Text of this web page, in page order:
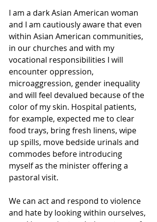
I am a dark Asian American woman
and I am cautiously aware that even
within Asian American communities,
in our churches and with my
vocational responsibilities I will
encounter oppression,
microaggression, gender inequality
and will feel devalued because of the
color of my skin. Hospital patients,
for example, expected me to clear
food trays, bring fresh linens, wipe
up spills, move bedside urinals and
commodes before introducing
myself as the minister offering a
pastoral visit.
We can act and respond to violence
and hate by looking within ourselves,